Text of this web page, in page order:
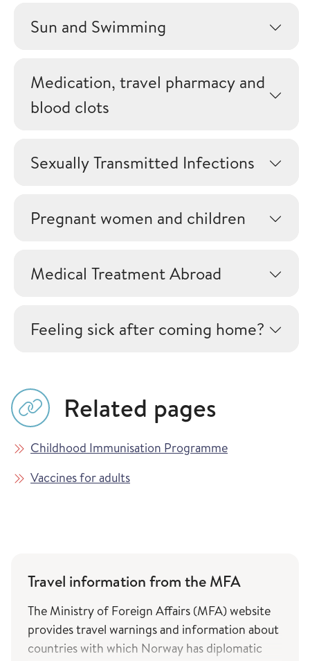
Sun and Swimming
Medication, travel pharmacy and
blood clots
Sexually Transmitted Infections
Pregnant women and children
Medical Treatment Abroad
Feeling sick after coming home?
Related pages
Childhood Immunisation Programme
Vaccines for adults
Travel information from the MFA
The Ministry of Foreign Affairs (MFA) website
provides travel warnings and information about
countries with which Norway has diplomatic